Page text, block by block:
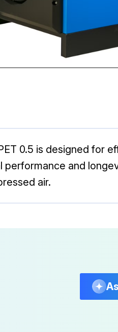
0.5 is designed for
and
air.